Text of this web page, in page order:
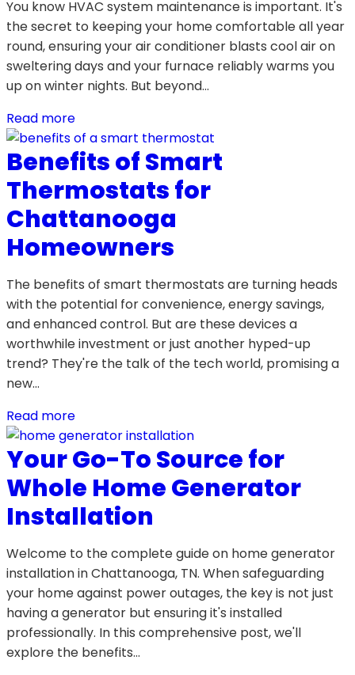
You know HVAC system maintenance is important. It's
the secret to keeping your home comfortable all year
round, ensuring your air conditioner blasts cool air on
sweltering days and your furnace reliably warms you
up on winter nights. But beyond…
Read more
Benefits of Smart
Thermostats for
Chattanooga
Homeowners
The benefits of smart thermostats are turning heads
with the potential for convenience, energy savings,
and enhanced control. But are these devices a
worthwhile investment or just another hyped-up
trend? They're the talk of the tech world, promising a
new…
Read more
Your Go-To Source for
Whole Home Generator
Installation
Welcome to the complete guide on home generator
installation in Chattanooga, TN. When safeguarding
your home against power outages, the key is not just
having a generator but ensuring it's installed
professionally. In this comprehensive post, we'll
explore the benefits…